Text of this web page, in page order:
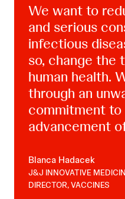
We want to
and serious
infectious
so, change
human health.
through an
commitment
advancement
Blanca Hadacek
J&J INNOVATIVE
DIRECTOR, VACCINES